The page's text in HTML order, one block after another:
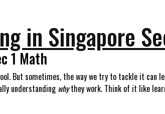
in Singapore
1 Math
But sometimes, the way we try to tackle it can
understanding whythey work. Think of it like